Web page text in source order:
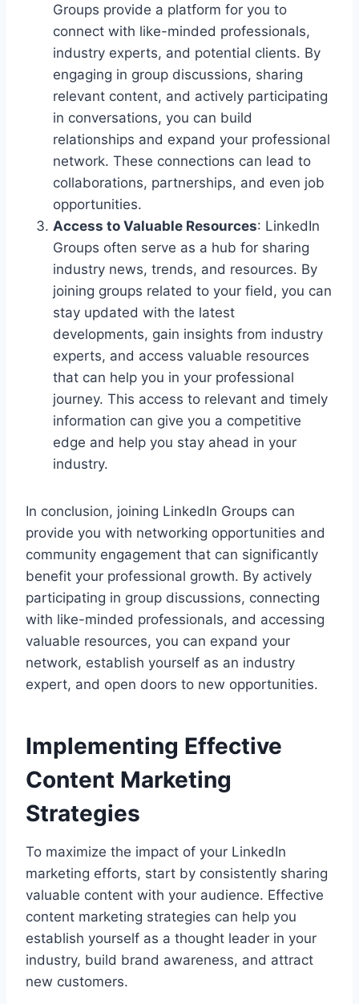
Groups provide a platform for you to
connect with like-minded professionals,
industry experts, and potential clients. By
engaging in group discussions, sharing
relevant content, and actively participating
in conversations, you can build
relationships and expand your professional
network. These connections can lead to
collaborations, partnerships, and even job
opportunities.
Access to Valuable Resources: LinkedIn
Groups often serve as a hub for sharing
industry news, trends, and resources. By
joining groups related to your field, you can
stay updated with the latest
developments, gain insights from industry
experts, and access valuable resources
that can help you in your professional
journey. This access to relevant and timely
information can give you a competitive
edge and help you stay ahead in your
industry.
In conclusion, joining LinkedIn Groups can
provide you with networking opportunities and
community engagement that can significantly
benefit your professional growth. By actively
participating in group discussions, connecting
with like-minded professionals, and accessing
valuable resources, you can expand your
network, establish yourself as an industry
expert, and open doors to new opportunities.
Implementing Effective
Content Marketing
Strategies
To maximize the impact of your LinkedIn
marketing efforts, start by consistently sharing
valuable content with your audience. Effective
content marketing strategies can help you
establish yourself as a thought leader in your
industry, build brand awareness, and attract
new customers.